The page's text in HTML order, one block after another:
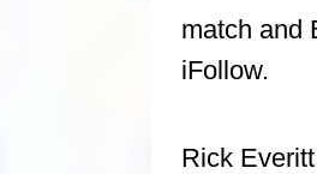
match and
iFollow.
Rick